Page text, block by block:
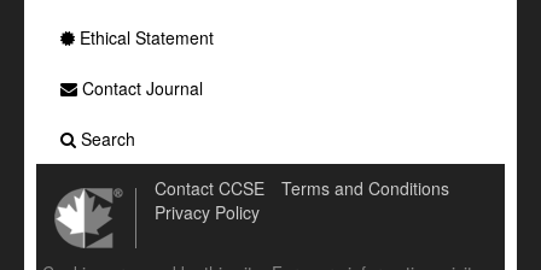
Ethical Statement
Contact Journal
Search
Contact CCSE
Terms and Conditions
Privacy Policy